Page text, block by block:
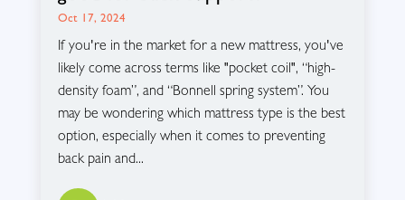
Oct 17, 2024
If you're in the market for a new mattress, you've
likely come across terms like "pocket coil", “high-
density foam”, and “Bonnell spring system”. You
may be wondering which mattress type is the best
option, especially when it comes to preventing
back pain and...